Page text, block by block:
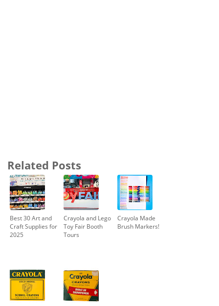
Related Posts
Best 30 Art and
Craft Supplies for
2025
Crayola and Lego
Toy Fair Booth
Tours
Crayola Made
Brush Markers!